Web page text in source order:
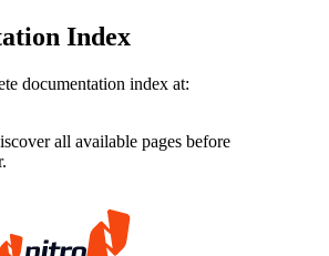
Index
documentation index at:
all available pages before